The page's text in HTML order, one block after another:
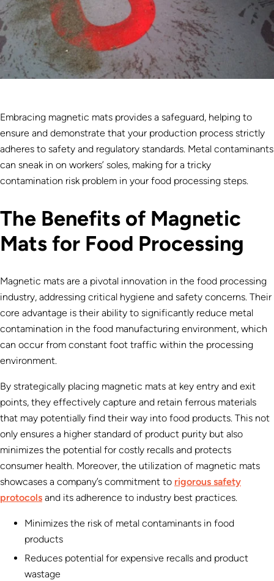
Embracing magnetic mats provides a safeguard, helping to
ensure and demonstrate that your production process strictly
adheres to safety and regulatory standards. Metal contaminants
can sneak in on workers’ soles, making for a tricky
contamination risk problem in your food processing steps.
The Benefits of Magnetic
Mats for Food Processing
Magnetic mats are a pivotal innovation in the food processing
industry, addressing critical hygiene and safety concerns. Their
core advantage is their ability to significantly reduce metal
contamination in the food manufacturing environment, which
can occur from constant foot traffic within the processing
environment.
By strategically placing magnetic mats at key entry and exit
points, they effectively capture and retain ferrous materials
that may potentially find their way into food products. This not
only ensures a higher standard of product purity but also
minimizes the potential for costly recalls and protects
consumer health. Moreover, the utilization of magnetic mats
showcases a company’s commitment to rigorous safety
protocols and its adherence to industry best practices.
Minimizes the risk of metal contaminants in food
products
Reduces potential for expensive recalls and product
wastage